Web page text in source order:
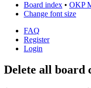
Board index • OKP
Change font size
FAQ
Register
Login
Delete all board